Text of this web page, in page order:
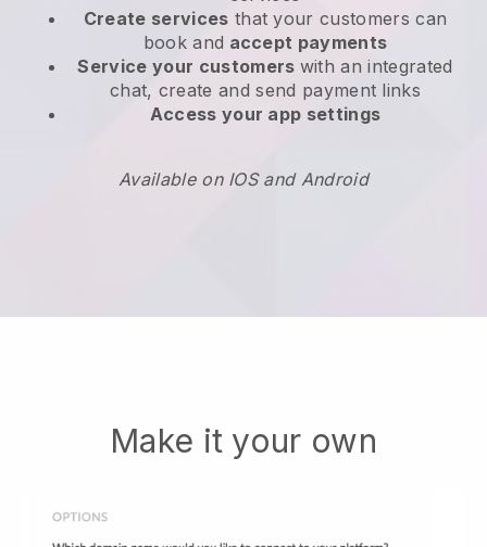
Create services that your customers can
book and accept payments
Service your customers with an integrated
chat, create and send payment links
Access your app settings
Available on IOS and Android
Make it your own